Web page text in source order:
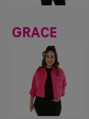
GRACE